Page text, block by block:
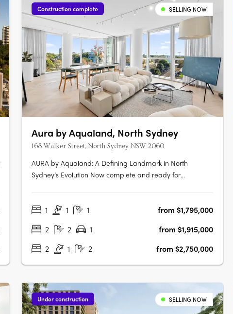
Construction complete SELLING NOW
Aura by Aqualand, North Sydney
168 Walker Street, North Sydney NSW 2060
AURA by Aqualand: A Defining Landmark in North
Sydney’s Evolution Now complete and ready for
luxury living. Designed by the globally renowned Woods
1 1 1
from $1,795,000
2
2 1
from $1,915,000
2
1 2 from $2,750,000
Under construction SELLING NOW